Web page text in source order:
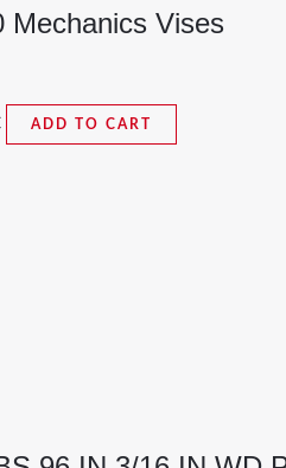
Mechanics Vises
ADD TO CART